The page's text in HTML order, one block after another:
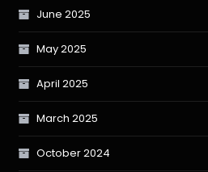
June 2025
May 2025
April 2025
March 2025
October 2024